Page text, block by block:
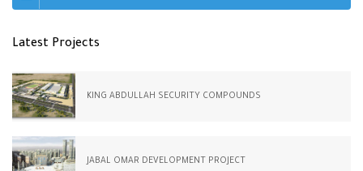
Latest Projects
KING ABDULLAH SECURITY COMPOUNDS
JABAL OMAR DEVELOPMENT PROJECT